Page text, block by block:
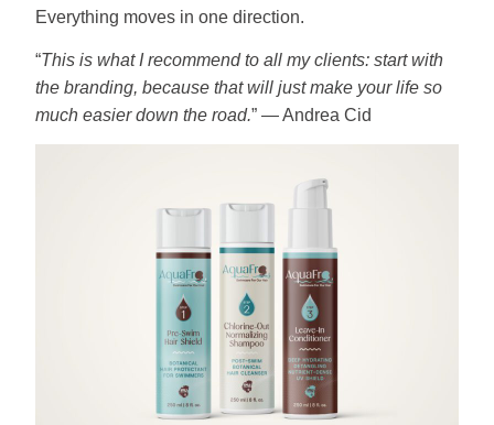
Everything moves in one direction.
“This is what I recommend to all my clients: start with
the branding, because that will just make your life so
much easier down the road.” — Andrea Cid